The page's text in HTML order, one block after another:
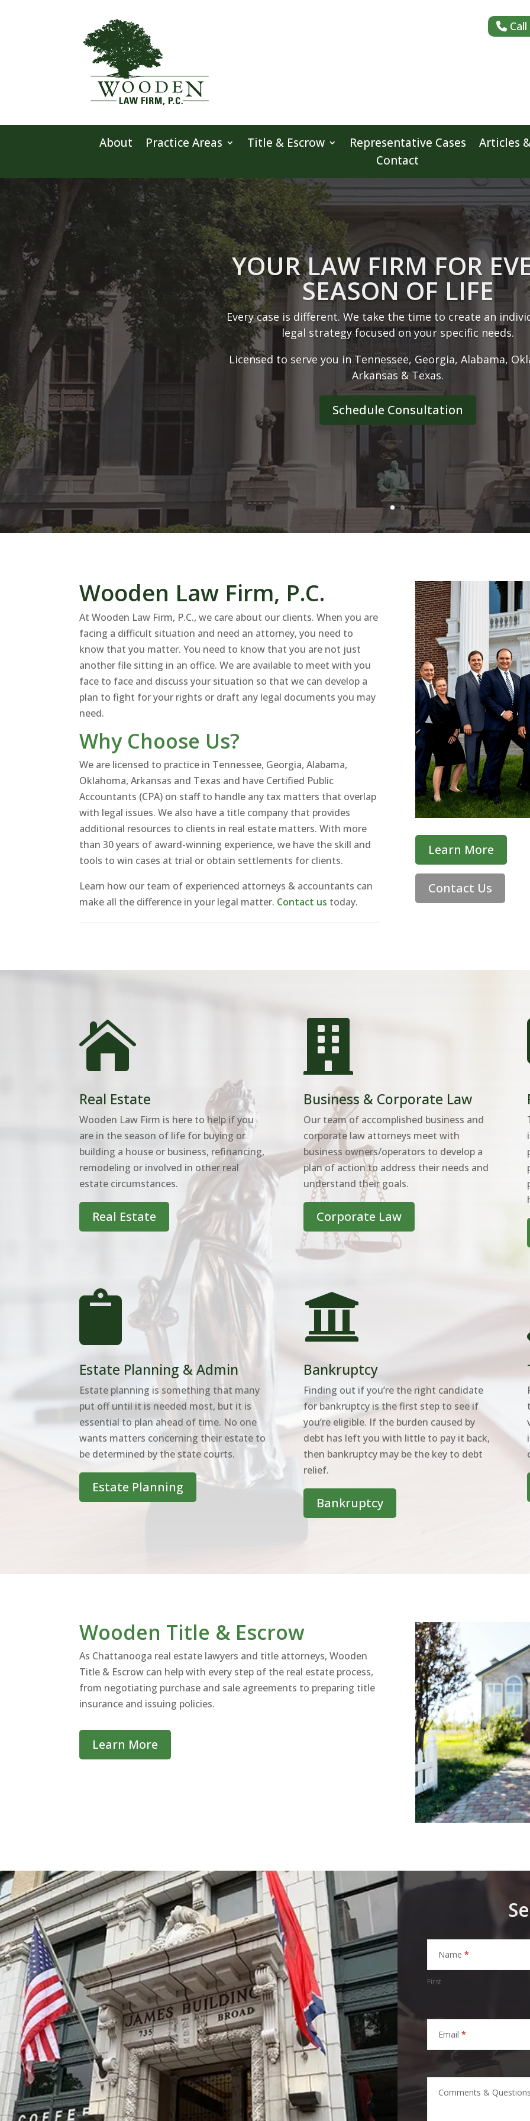
Call
About Practice Areas Title & Escrow Representative Cases
Articles
Contact
ABOUT OUR FIRM
With over 30 years of experience, we have the skills and
cases at trial or obtain settlements for the benefit of our
Learn More
Wooden Law Firm, P.C.
At Wooden Law Firm, P.C., we care about our clients. When you are
facing a difficult situation and need an attorney, you need to
know that you matter. You need to know that you are not just
another file sitting in an office. We are available to meet with you
face to face and discuss your situation so that we can develop a
plan to fight for your rights or draft any legal documents you may
need.
Why Choose Us?
We are licensed to practice in Tennessee, Georgia, Alabama,
Oklahoma, Arkansas and Texas and have Certified Public
Accountants (CPA) on staff to handle any tax matters that overlap
with legal issues. We also have a title company that provides
additional resources to clients in real estate matters. With more
than 30 years of award-winning experience, we have the skill and
tools to win cases at trial or obtain settlements for clients.
Learn how our team of experienced attorneys & accountants can
make all the difference in your legal matter. Contact us today.
Learn More
Contact Us

Real Estate
Wooden Law Firm is here to help if you
are in the season of life for buying or
building a house or business, refinancing,
remodeling or involved in other real
estate circumstances.
Real Estate

Business & Corporate Law
Our team of accomplished business and
corporate law attorneys meet with
business owners/operators to develop a
plan of action to address their needs and
understand their goals.
Corporate Law

Estate Planning & Admin
Estate planning is something that many
put off until it is needed most, but it is
essential to plan ahead of time. No one
wants matters concerning their estate to
be determined by the state courts.
Estate Planning

Bankruptcy
Finding out if you’re the right candidate
for bankruptcy is the first step to see if
you’re eligible. If the burden caused by
debt has left you with little to pay it back,
then bankruptcy may be the key to debt
relief.
Bankruptcy
Wooden Title & Escrow
As Chattanooga real estate lawyers and title attorneys, Wooden
Title & Escrow can help with every step of the real estate process,
from negotiating purchase and sale agreements to preparing title
insurance and issuing policies.
Learn More
Name *
First
Email *
Comments &